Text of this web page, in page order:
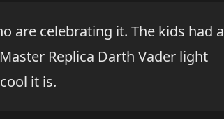
are celebrating it. The kids had a
Replica Darth Vader light
it is.